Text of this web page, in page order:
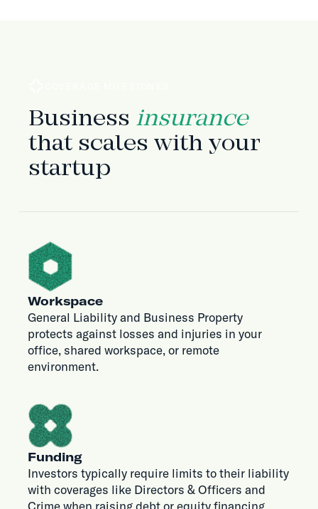
Business insurance
that scales with your
startup
Workspace
General Liability and Business Property
protects against losses and injuries in your
office, shared workspace, or remote
environment.
Funding
Investors typically require limits to their liability
with coverages like Directors & Officers and
Crime when raising debt or equity financing.